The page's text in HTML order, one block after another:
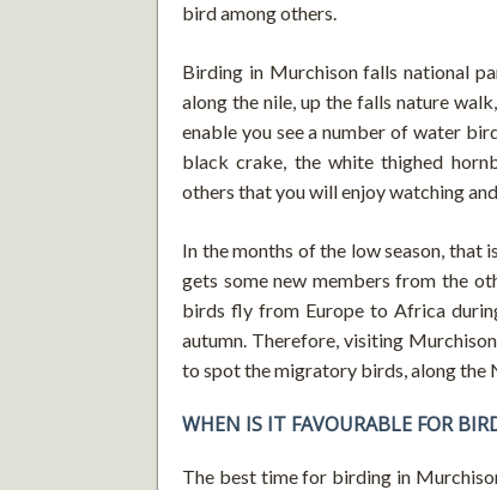
bird among others.
Birding in Murchison falls national
along the nile, up the falls nature
enable you see a number of water
black crake, the white thighed
others that you will enjoy watching
In the months of the low season,
gets some new members from the
birds fly from Europe to Africa
autumn. Therefore, visiting
to spot the migratory birds, along the
WHEN IS IT FAVOURABLE FOR
The best time for birding in